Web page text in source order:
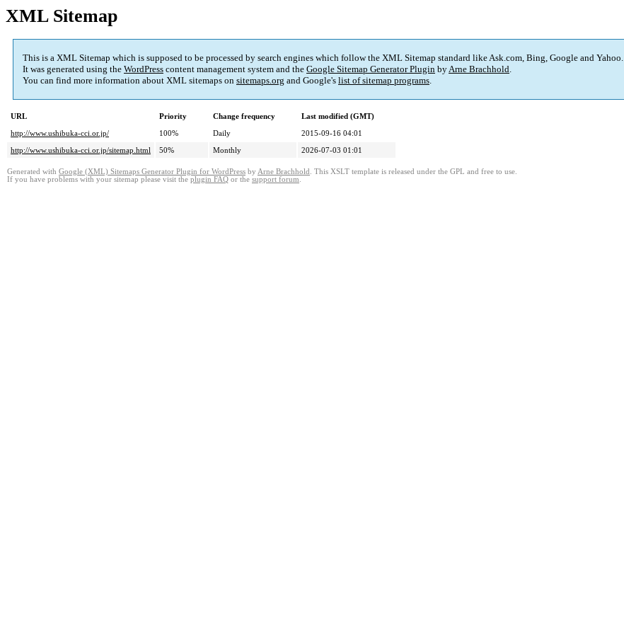
XML Sitemap
This is a XML Sitemap which is supposed to be processed by search engines which follow the XML Sitemap standard like Ask.com, Bing, Google and Yahoo.
It was generated using the WordPress content management system and the Google Sitemap Generator Plugin byArne Brachhold.
You can find more information about XML sitemaps on sitemaps.org and Google's list of sitemap programs.
URL Priority Change frequency
Last modified (GMT)
http://www.ushibuka-cci.or.jp/
100% Daily
2015-09-16 04:01
http://www.ushibuka-cci.or.jp/sitemap.html
50% Monthly 2026-07-03 01:01
Generated with Google (XML) Sitemaps Generator Plugin for WordPress by Arne Brachhold . This XSLT template is released under the GPL and free to use.
If you have problems with your sitemap please visit the plugin FAQ or the support forum.